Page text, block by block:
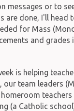
messages or to
are done, I'll head
for Mass
and grades
is helping
team leaders
(a Catholic